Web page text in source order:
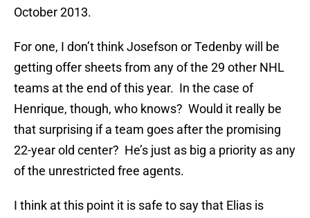
October 2013.
For one, I don’t think Josefson or Tedenby will be
getting offer sheets from any of the 29 other NHL
teams at the end of this year. In the case of
Henrique, though, who knows? Would it really be
that surprising if a team goes after the promising
22-year old center? He’s just as big a priority as any
of the unrestricted free agents.
I think at this point it is safe to say that Elias is